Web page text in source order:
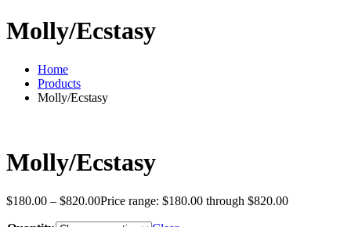
Molly/Ecstasy
Home
Products
Molly/Ecstasy
Molly/Ecstasy
$180.00 – $820.00Price range: $180.00 through $820.00